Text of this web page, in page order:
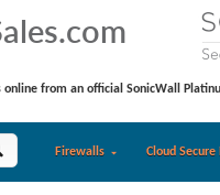
from an official SonicWall
Firewalls Cloud Secure